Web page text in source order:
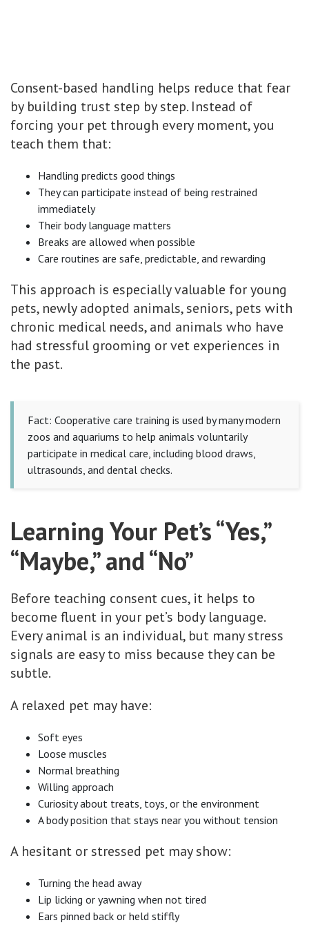
Consent-based handling helps reduce that fear
by building trust step by step. Instead of
forcing your pet through every moment, you
teach them that:
Handling predicts good things
They can participate instead of being restrained
immediately
Their body language matters
Breaks are allowed when possible
Care routines are safe, predictable, and rewarding
This approach is especially valuable for young
pets, newly adopted animals, seniors, pets with
chronic medical needs, and animals who have
had stressful grooming or vet experiences in
the past.
Fact: Cooperative care training is used by many modern
zoos and aquariums to help animals voluntarily
participate in medical care, including blood draws,
ultrasounds, and dental checks.
Learning Your Pet’s “Yes,”
“Maybe,” and “No”
Before teaching consent cues, it helps to
become fluent in your pet’s body language.
Every animal is an individual, but many stress
signals are easy to miss because they can be
subtle.
A relaxed pet may have:
Soft eyes
Loose muscles
Normal breathing
Willing approach
Curiosity about treats, toys, or the environment
A body position that stays near you without tension
A hesitant or stressed pet may show:
Turning the head away
Lip licking or yawning when not tired
Ears pinned back or held stiffly